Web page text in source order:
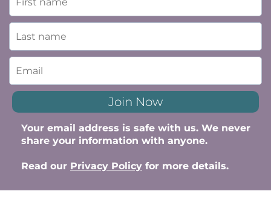
Join Now
Your email address is safe with us. We never
share your information with anyone.
Read our Privacy Policy for more details.